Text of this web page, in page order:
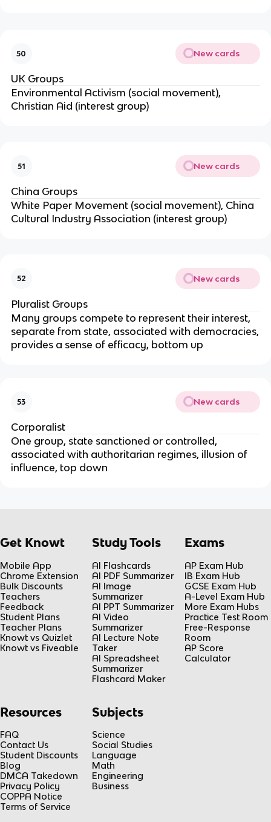
50 New cards
UK Groups
Environmental Activism (social movement),
Christian Aid (interest group)
51 New cards
China Groups
White Paper Movement (social movement), China
Cultural Industry Association (interest group)
52 New cards
Pluralist Groups
Many groups compete to represent their interest,
separate from state, associated with democracies,
provides a sense of efficacy, bottom up
53 New cards
Corporalist
One group, state sanctioned or controlled,
associated with authoritarian regimes, illusion of
influence, top down
Get Knowt
Mobile App
Chrome Extension
Bulk Discounts
Teachers
Feedback
Student Plans
Teacher Plans
Knowt vs Quizlet
Knowt vs Fiveable
Study Tools
AI Flashcards
AI PDF Summarizer
AI Image
Summarizer
AI PPT Summarizer
AI Video
Summarizer
AI Lecture Note
Taker
AI Spreadsheet
Summarizer
Flashcard Maker
Exams
AP Exam Hub
IB Exam Hub
GCSE Exam Hub
A-Level Exam Hub
More Exam Hubs
Practice Test Room
Free-Response
Room
AP Score
Calculator
Resources
FAQ
Contact Us
Student Discounts
Blog
DMCA Takedown
Privacy Policy
COPPA Notice
Terms of Service
Subjects
Science
Social Studies
Language
Math
Engineering
Business